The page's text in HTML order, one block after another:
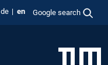
de en Google search